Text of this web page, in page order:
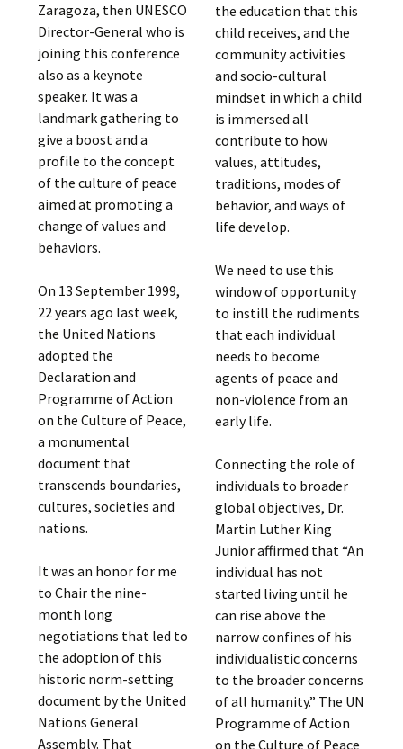
Zaragoza, then UNESCO
Director-General who is
joining this conference
also as a keynote
speaker. It was a
landmark gathering to
give a boost and a
profile to the concept
of the culture of peace
aimed at promoting a
change of values and
behaviors.
On 13 September 1999,
22 years ago last week,
the United Nations
adopted the
Declaration and
Programme of Action
on the Culture of Peace,
a monumental
document that
transcends boundaries,
cultures, societies and
nations.
It was an honor for me
to Chair the nine-
month long
negotiations that led to
the adoption of this
historic norm-setting
document by the United
Nations General
Assembly. That
the education that this
child receives, and the
community activities
and socio-cultural
mindset in which a child
is immersed all
contribute to how
values, attitudes,
traditions, modes of
behavior, and ways of
life develop.
We need to use this
window of opportunity
to instill the rudiments
that each individual
needs to become
agents of peace and
non-violence from an
early life.
Connecting the role of
individuals to broader
global objectives, Dr.
Martin Luther King
Junior affirmed that “An
individual has not
started living until he
can rise above the
narrow confines of his
individualistic concerns
to the broader concerns
of all humanity.” The UN
Programme of Action
on the Culture of Peace